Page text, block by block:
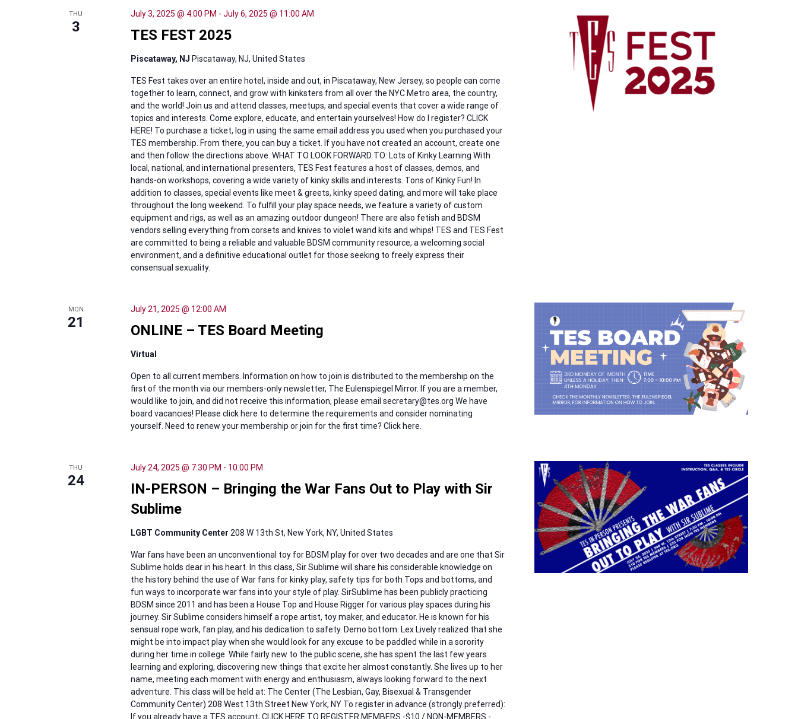
THU
3 TES FEST 2025
July 3, 2025 @ 4:00 PM - July 6, 2025 @ 11:00 AM
Piscataway, NJ Piscataway, NJ, United States
TES Fest takes over an entire hotel, inside and out, in Piscataway, New Jersey, so people can come
together to learn, connect, and grow with kinksters from all over the NYC Metro area, the country,
and the world! Join us and attend classes, meetups, and special events that cover a wide range of
topics and interests. Come explore, educate, and entertain yourselves! How do I register? CLICK
HERE! To purchase a ticket, log in using the same email address you used when you purchased your
TES membership. From there, you can buy a ticket. If you have not created an account, create one
and then follow the directions above. WHAT TO LOOK FORWARD TO: Lots of Kinky Learning With
local, national, and international presenters, TES Fest features a host of classes, demos, and
hands-on workshops, covering a wide variety of kinky skills and interests. Tons of Kinky Fun! In
addition to classes, special events like meet & greets, kinky speed dating, and more will take place
throughout the long weekend. To fulfill your play space needs, we feature a variety of custom
equipment and rigs, as well as an amazing outdoor dungeon! There are also fetish and BDSM
vendors selling everything from corsets and knives to violet wand kits and whips! TES and TES Fest
are committed to being a reliable and valuable BDSM community resource, a welcoming social
environment, and a definitive educational outlet for those seeking to freely express their
consensual sexuality.
MON
21 ONLINE – TES Board Meeting
July 21, 2025 @ 12:00 AM
Virtual
Open to all current members. Information on how to join is distributed to the membership on the
first of the month via our members-only newsletter, The Eulenspiegel Mirror. If you are a member,
would like to join, and did not receive this information, please email secretary@tes.org We have
board vacancies! Please click here to determine the requirements and consider nominating
yourself. Need to renew your membership or join for the first time? Click here.
THU
24
IN-PERSON – Bringing the War Fans Out to Play with Sir
Sublime
July 24, 2025 @ 7:30 PM - 10:00 PM
LGBT Community Center 208 W 13th St, New York, NY, United States
War fans have been an unconventional toy for BDSM play for over two decades and are one that Sir
Sublime holds dear in his heart. In this class, Sir Sublime will share his considerable knowledge on
the history behind the use of War fans for kinky play, safety tips for both Tops and bottoms, and
fun ways to incorporate war fans into your style of play. SirSublime has been publicly practicing
BDSM since 2011 and has been a House Top and House Rigger for various play spaces during his
journey. Sir Sublime considers himself a rope artist, toy maker, and educator. He is known for his
sensual rope work, fan play, and his dedication to safety. Demo bottom: Lex Lively realized that she
might be into impact play when she would look for any excuse to be paddled while in a sorority
during her time in college. While fairly new to the public scene, she has spent the last few years
learning and exploring, discovering new things that excite her almost constantly. She lives up to her
name, meeting each moment with energy and enthusiasm, always looking forward to the next
adventure. This class will be held at: The Center (The Lesbian, Gay, Bisexual & Transgender
Community Center) 208 West 13th Street New York, NY To register in advance (strongly preferred):
If you already have a TES account, CLICK HERE TO REGISTER MEMBERS -$10 / NON-MEMBERS -